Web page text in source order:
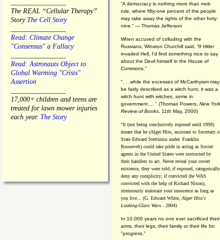
The REAL “Cellular Therapy”
Story The Cell Story
Read: Climate Change
"Consensus" a Fallacy
Read: Astronauts Object to
Global Warming "Crisis"
Assertion
17,000+ children and teens are
treated for lawn mower injuries
each year. The Story
“A democracy is nothing more than mob
rule, where fifty-one percent of the people
may take away the rights of the other forty-
nine.” — Thomas Jefferson
When accused of colluding with the
Russians, Winston Churchill said, “If Hitler
invaded Hell, I'd find something nice to say
about the Devil himself in the House of
Commons."
". . .while the excesses of McCarthyism may
be fairly described as a witch hunt, it was a
witch hunt with witches, some in
government.... " (Thomas Powers, New York
Review of Books , 11th May, 2000)
"It (not being conclusively exposed until 1999)
meant that he (Alger Hiss, assistant to Secretary
State Edward Stettinius under Franklin
Roosevelt) could take pride in acting as Soviet
agents in the United States were instructed by
their handlers to act. Never reveal your covert
existence, they were told; if exposed, categorically
deny any complicity; if convicted (he WAS
convicted with the help of Richard Nixon),
strenuously maintain your innocence as long as
you live... (G. Edward White, Alger Hiss's
Looking-Glass Wars - 2004)
In 10,000 years no one ever sacrificed their
arms, their legs, their family or their life for
"progress."